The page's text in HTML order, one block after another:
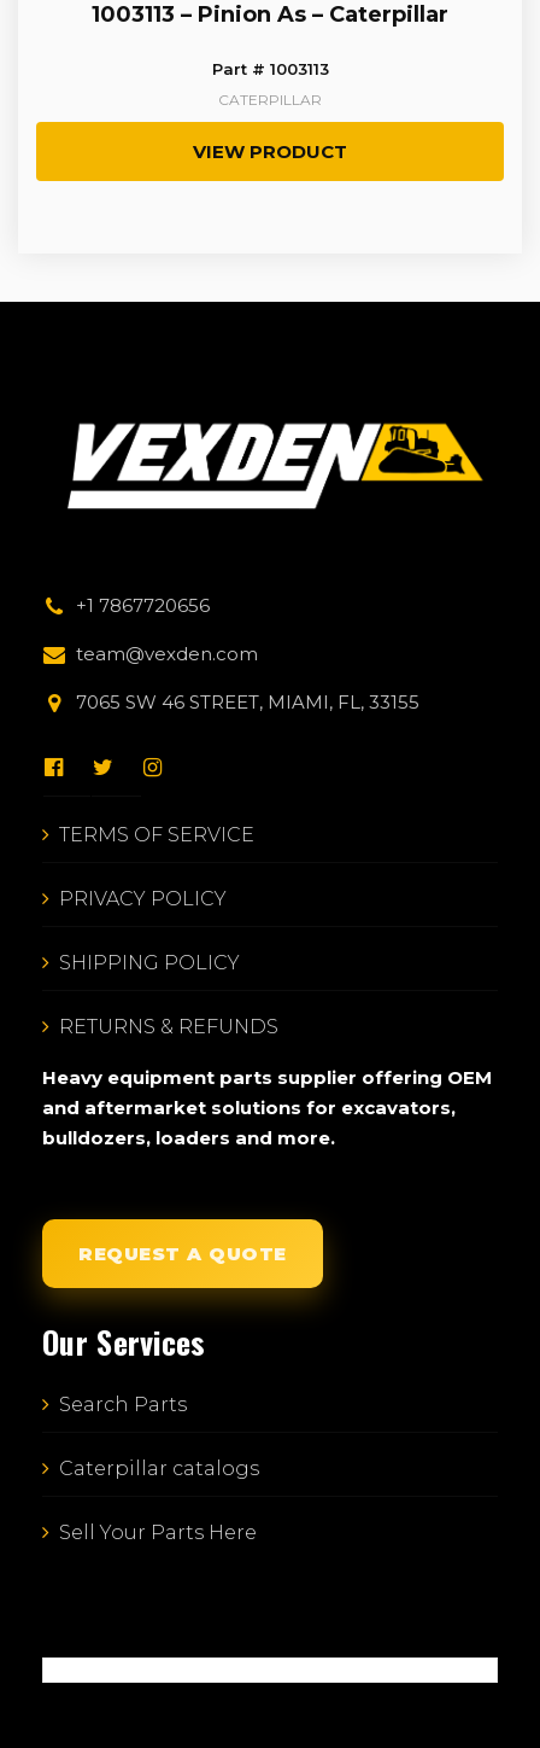
1003113 – Pinion As – Caterpillar
Part # 1003113
CATERPILLAR
VIEW PRODUCT
+1 7867720656
team@vexden.com
7065 SW 46 STREET, MIAMI, FL, 33155
TERMS OF SERVICE
PRIVACY POLICY
SHIPPING POLICY
RETURNS & REFUNDS
Heavy equipment parts supplier offering OEM
and aftermarket solutions for excavators,
bulldozers, loaders and more.
REQUEST A QUOTE
Our Services
Search Parts
Caterpillar catalogs
Sell Your Parts Here